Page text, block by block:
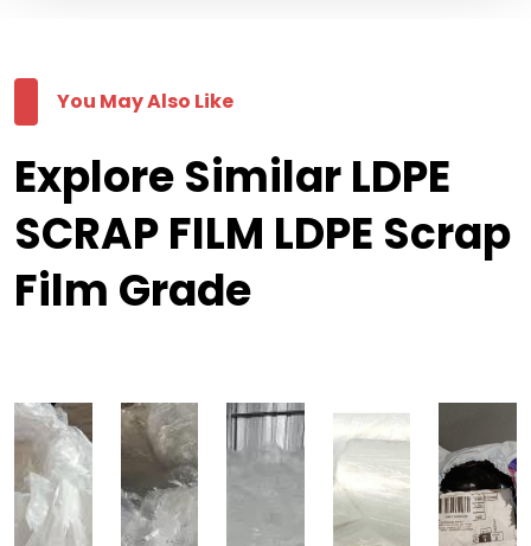
You May Also Like
Explore Similar LDPE
SCRAP FILM LDPE Scrap
Film Grade